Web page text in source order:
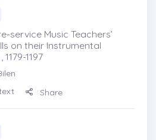
service Music Teachers’
on their Instrumental
1197
Share